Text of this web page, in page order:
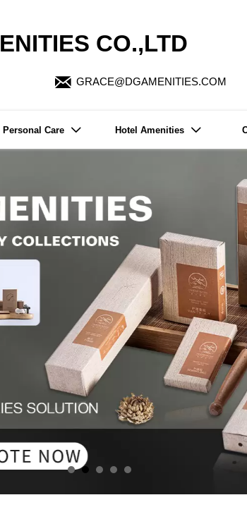
CO.,LTD
 GRACE@DGAMENITIES.COM
Personal Care  Hotel Amenities 